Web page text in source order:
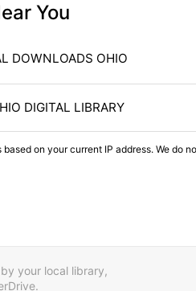
You
DOWNLOADS OHIO
DIGITAL LIBRARY
on your current IP address. We do
your local library,